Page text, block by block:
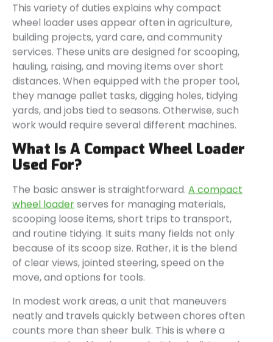
This variety of duties explains why compact
wheel loader uses appear often in agriculture,
building projects, yard care, and community
services. These units are designed for scooping,
hauling, raising, and moving items over short
distances. When equipped with the proper tool,
they manage pallet tasks, digging holes, tidying
yards, and jobs tied to seasons. Otherwise, such
work would require several different machines.
What Is A Compact Wheel Loader
Used For?
The basic answer is straightforward. A compact
wheel loaderserves for managing materials,
scooping loose items, short trips to transport,
and routine tidying. It suits many fields not only
because of its scoop size. Rather, it is the blend
of clear views, jointed steering, speed on the
move, and options for tools.
In modest work areas, a unit that maneuvers
neatly and travels quickly between chores often
counts more than sheer bulk. This is where a